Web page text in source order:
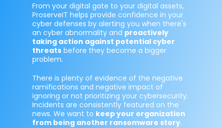
From your digital gate to your digital assets,
ProserveIT helps provide confidence in your
cyber defenses by alerting you when there's
an cyber abnormality and proactively
taking action against potential cyber
threats before they become a bigger
problem.
There is plenty of evidence of the negative
ramifications and negative impact of
ignoring or not prioritizing your cybersecurity.
Incidents are consistently featured on the
news. We want to keep your organization
from being another ransomware story.